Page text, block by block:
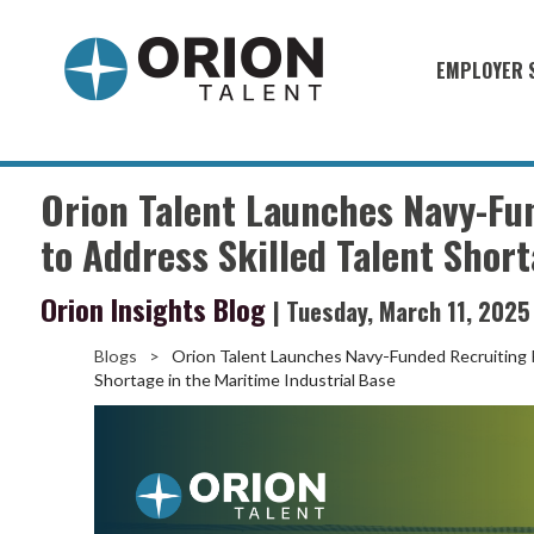
EMPLOYER
Military
Muster
Industries
Recruiting
Orion Talent Launches Navy-
to Address Skilled Talent
Orion Insights Blog | Tuesday, March 11, 2025
Blogs >
Orion Talent Launches Navy-Funded
Shortage in the Maritime Industrial Base